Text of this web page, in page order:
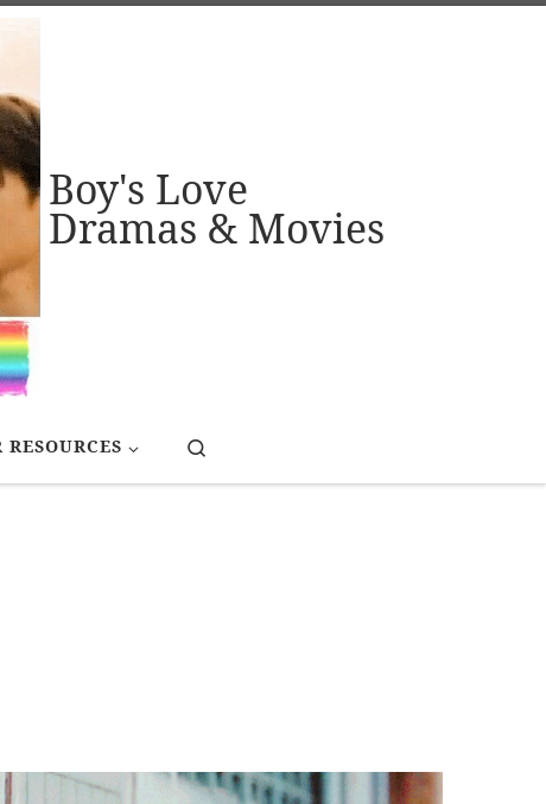
Boy's Love
Dramas & Movies
RESOURCES